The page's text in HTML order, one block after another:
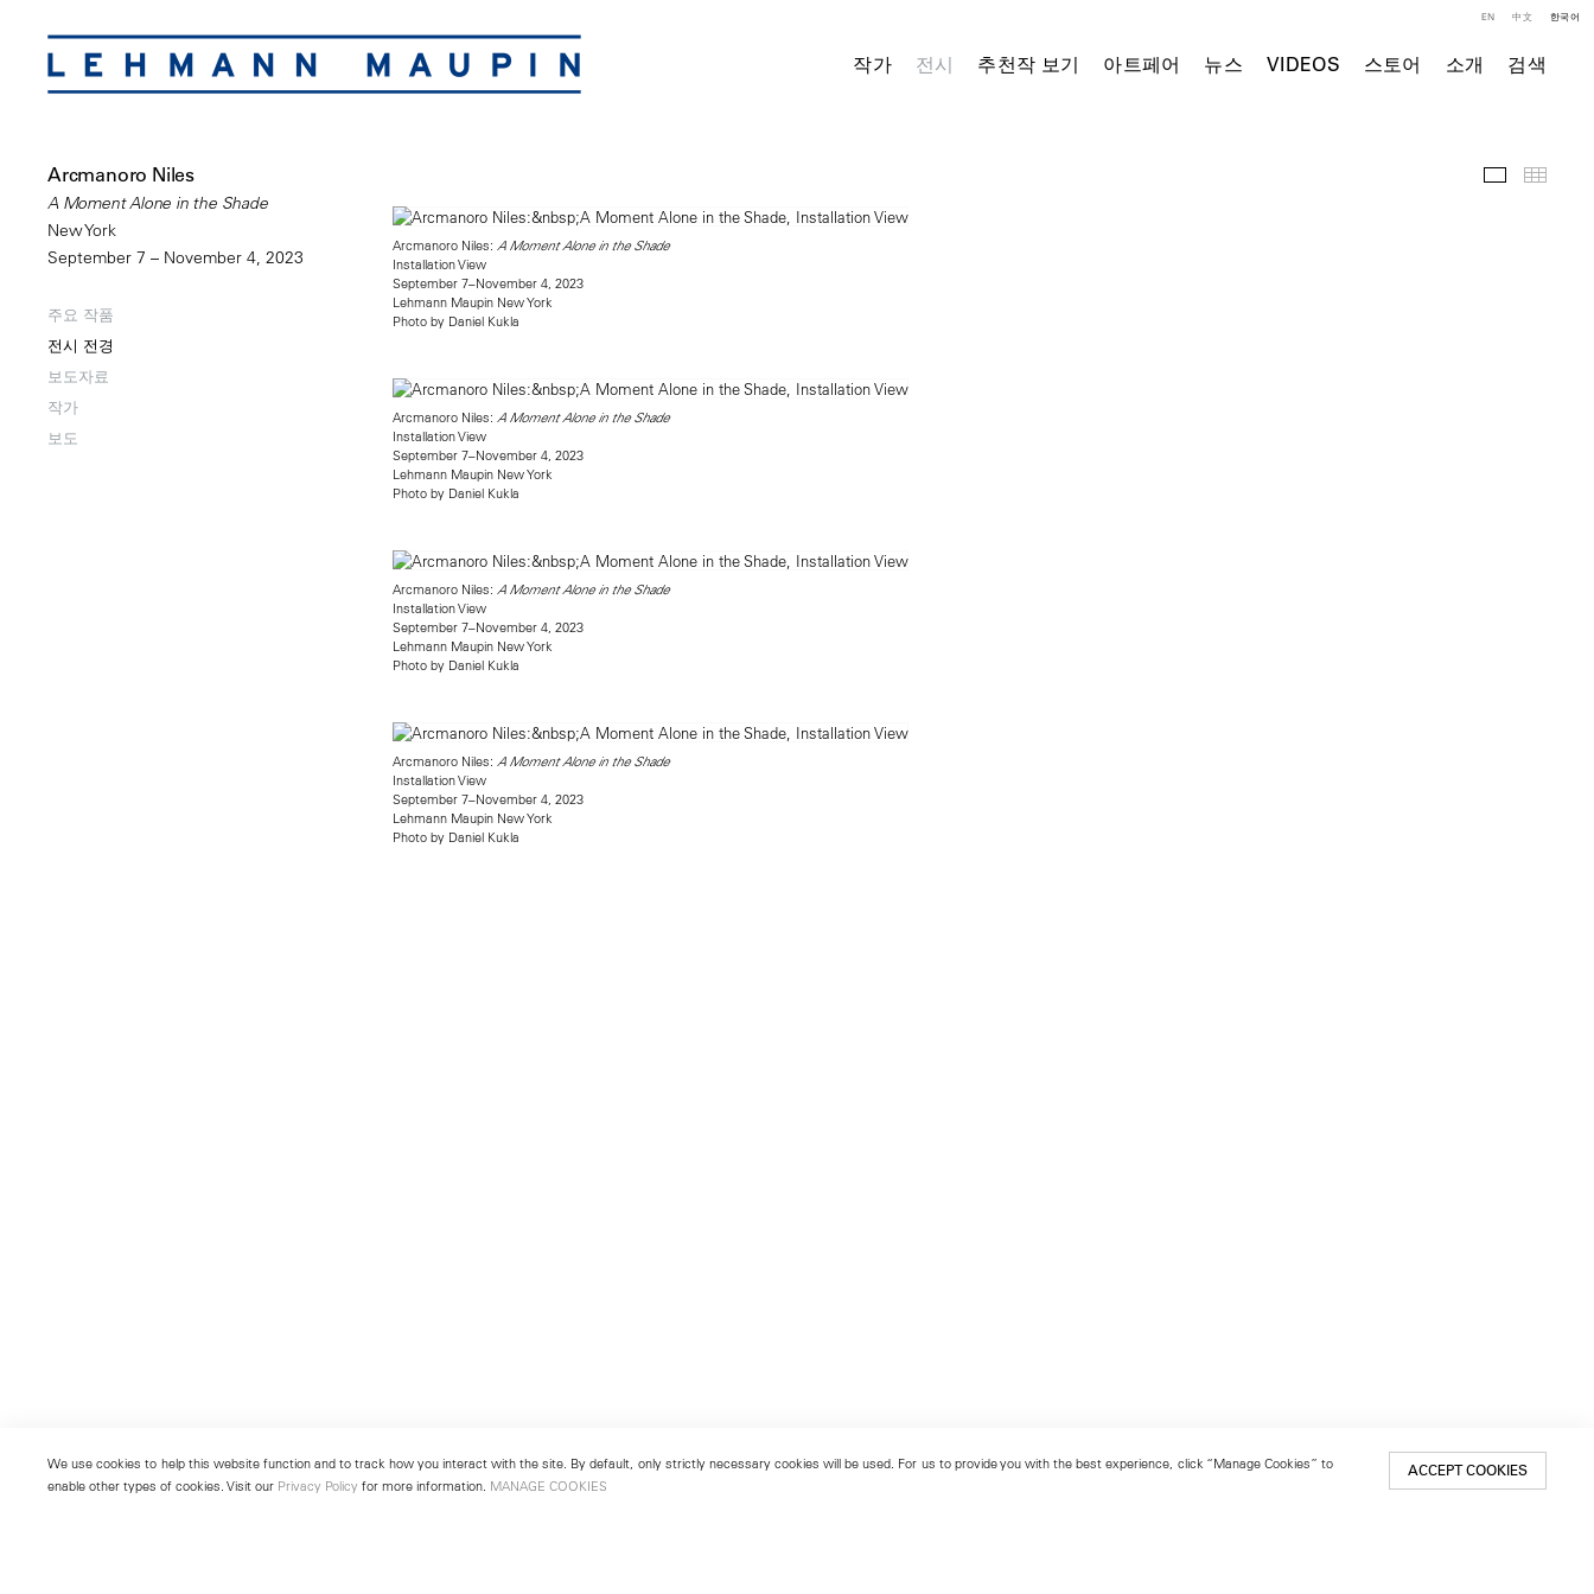
작가 전시 추천작 보기 아트페어 뉴스 VIDEOS 스토어 소개 검색
EN 中文 한국어
Arcmanoro Niles
A Moment Alone in the Shade
New York
September 7 – November 4, 2023
주요 작품
전시 전경
보도자료
작가
보도
전시 전경
Arcmanoro Niles: A Moment Alone in the Shade
Installation View
September 7–November 4, 2023
Lehmann Maupin New York
Photo by Daniel Kukla
Arcmanoro Niles: A Moment Alone in the Shade
Installation View
September 7–November 4, 2023
Lehmann Maupin New York
Photo by Daniel Kukla
Arcmanoro Niles: A Moment Alone in the Shade
Installation View
September 7–November 4, 2023
Lehmann Maupin New York
Photo by Daniel Kukla
Arcmanoro Niles: A Moment Alone in the Shade
Installation View
September 7–November 4, 2023
Lehmann Maupin New York
Photo by Daniel Kukla
We use cookies to help this website function and to track how you interact with the site. By default, only strictly necessary cookies will be used. For us to provide you with the best experience, click “Manage Cookies” to
enable other types of cookies. Visit our Privacy Policy for more information. MANAGE COOKIES
ACCEPT COOKIES